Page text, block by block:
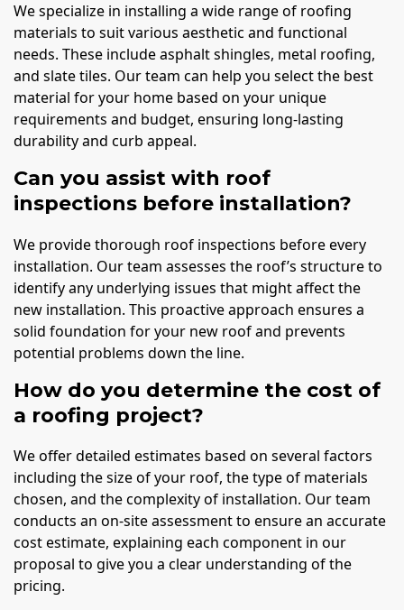
We specialize in installing a wide range of roofing
materials to suit various aesthetic and functional
needs. These include asphalt shingles, metal roofing,
and slate tiles. Our team can help you select the best
material for your home based on your unique
requirements and budget, ensuring long-lasting
durability and curb appeal.
Can you assist with roof
inspections before installation?
We provide thorough roof inspections before every
installation. Our team assesses the roof’s structure to
identify any underlying issues that might affect the
new installation. This proactive approach ensures a
solid foundation for your new roof and prevents
potential problems down the line.
How do you determine the cost of
a roofing project?
We offer detailed estimates based on several factors
including the size of your roof, the type of materials
chosen, and the complexity of installation. Our team
conducts an on-site assessment to ensure an accurate
cost estimate, explaining each component in our
proposal to give you a clear understanding of the
pricing.